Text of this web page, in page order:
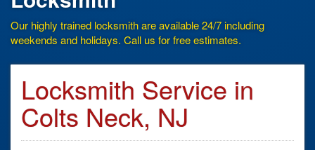
Our highly trained locksmith are available 24/7 including
weekends and holidays. Call us for free estimates.
Locksmith Service in
Colts Neck, NJ